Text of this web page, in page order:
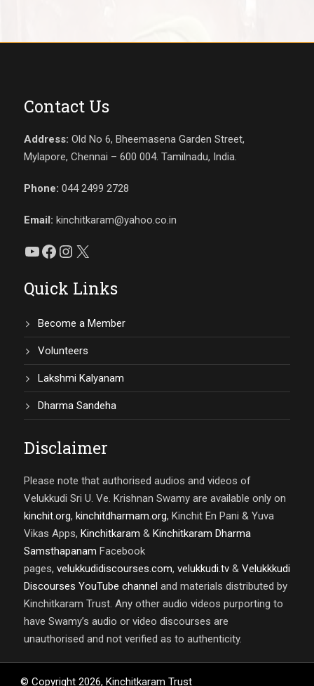
Contact Us
Address: Old No 6, Bheemasena Garden Street,
Mylapore, Chennai – 600 004. Tamilnadu, India.
Phone: 044 2499 2728
Email: kinchitkaram@yahoo.co.in
YouTube
Facebook
Instagram
X
Quick Links
Become a Member
Volunteers
Lakshmi Kalyanam
Dharma Sandeha
Disclaimer
Please note that authorised audios and videos of
Velukkudi Sri U. Ve. Krishnan Swamy are available only on
kinchit.org, kinchitdharmam.org, Kinchit En Pani & Yuva
Vikas Apps, Kinchitkaram & Kinchitkaram Dharma
Samsthapanam Facebook
pages, velukkudidiscourses.com, velukkudi.tv & Velukkkudi
Discourses YouTube channel and materials distributed by
Kinchitkaram Trust. Any other audio videos purporting to
have Swamy’s audio or video discourses are
unauthorised and not verified as to authenticity.
© Copyright 2026, Kinchitkaram Trust